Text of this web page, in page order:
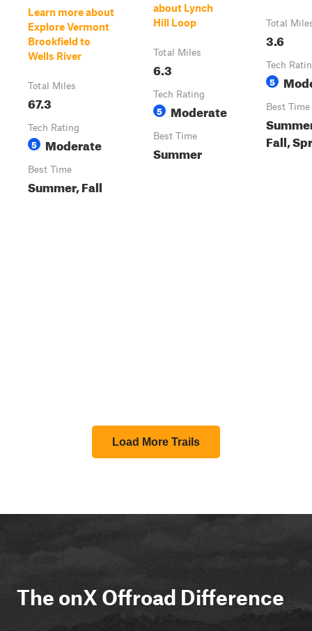
Learn more about
Explore Vermont
Brookfield to
Wells River
Total Miles
67.3
Tech Rating
5 Moderate
Best Time
Summer, Fall
about Lynch
Hill Loop
Total Miles
6.3
Tech Rating
5 Moderate
Best Time
Summer
Total
3.6
Tech
5
Best Time
Fall,
Load More Trails
The onX Offroad Difference